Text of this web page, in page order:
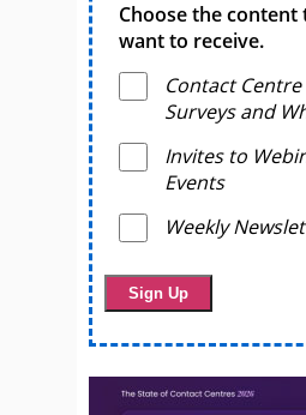
Choose the content
want to receive.
Contact
Surveys and
Invites to
Events
Weekly